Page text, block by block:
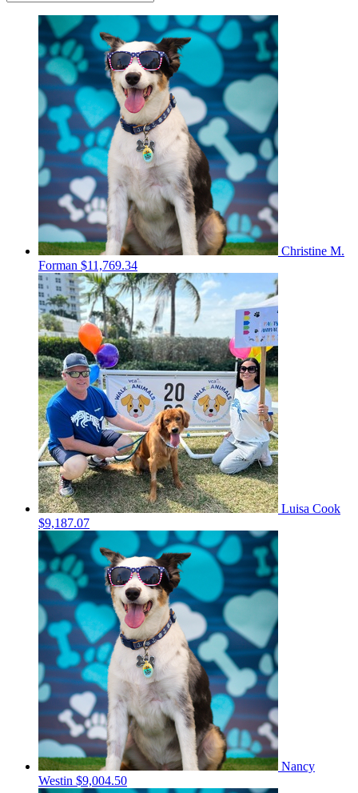
Christine M.
Forman $11,769.34
Luisa Cook
$9,187.07
Nancy
Westin $9,004.50